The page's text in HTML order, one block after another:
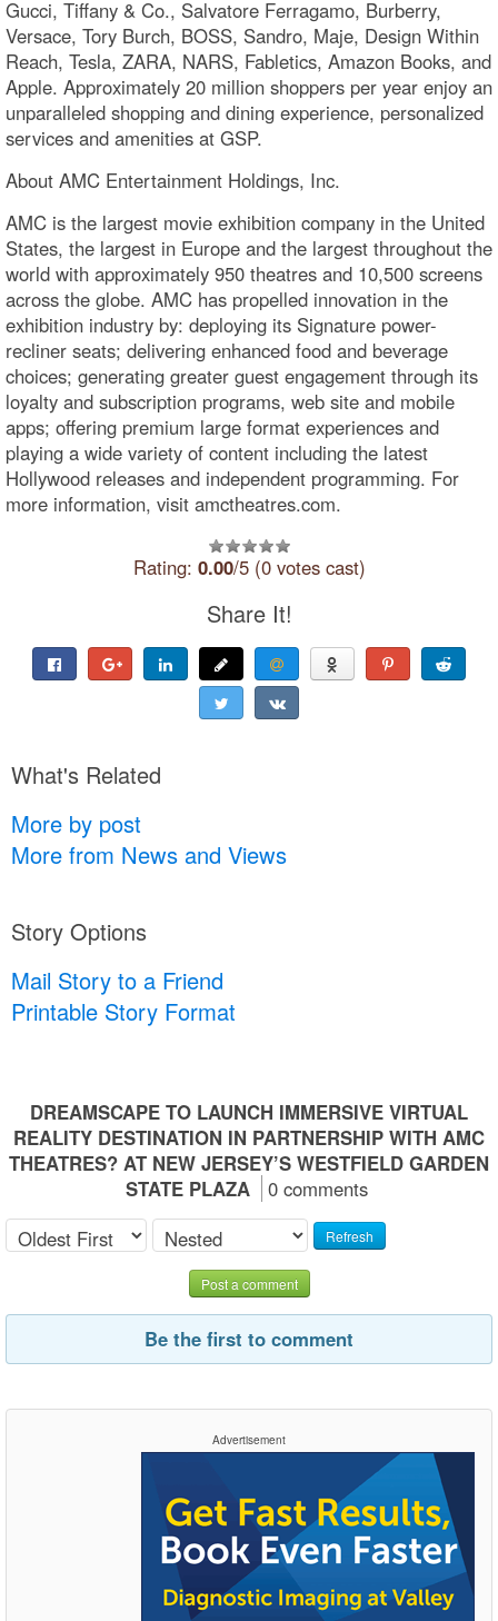
Gucci, Tiffany & Co., Salvatore Ferragamo, Burberry,
Versace, Tory Burch, BOSS, Sandro, Maje, Design Within
Reach, Tesla, ZARA, NARS, Fabletics, Amazon Books, and
Apple. Approximately 20 million shoppers per year enjoy an
unparalleled shopping and dining experience, personalized
services and amenities at GSP.
About AMC Entertainment Holdings, Inc.
AMC is the largest movie exhibition company in the United
States, the largest in Europe and the largest throughout the
world with approximately 950 theatres and 10,500 screens
across the globe. AMC has propelled innovation in the
exhibition industry by: deploying its Signature power-
recliner seats; delivering enhanced food and beverage
choices; generating greater guest engagement through its
loyalty and subscription programs, web site and mobile
apps; offering premium large format experiences and
playing a wide variety of content including the latest
Hollywood releases and independent programming. For
more information, visit amctheatres.com.
Rating: 0.00/5 (0 votes cast)
Share It!
What's Related
More by post
More from News and Views
Story Options
Mail Story to a Friend
Printable Story Format
DREAMSCAPE TO LAUNCH IMMERSIVE VIRTUAL
REALITY DESTINATION IN PARTNERSHIP WITH AMC
THEATRES? AT NEW JERSEY’S WESTFIELD GARDEN
STATE PLAZA
0 comments
Refresh
Post a comment
Be the first to comment
Advertisement